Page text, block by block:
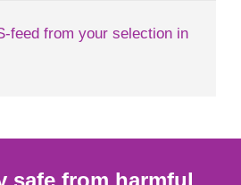
feed from your selection in
safe from harmful